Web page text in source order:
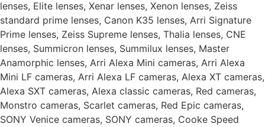
lenses, Elite lenses, Xenar lenses, Xenon lenses, Zeiss
standard prime lenses, Canon K35 lenses, Arri Signature
Prime lenses, Zeiss Supreme lenses, Thalia lenses, CNE
lenses, Summicron lenses, Summilux lenses, Master
Anamorphic lenses, Arri Alexa Mini cameras, Arri Alexa
Mini LF cameras, Arri Alexa LF cameras, Alexa XT cameras,
Alexa SXT cameras, Alexa classic cameras, Red cameras,
Monstro cameras, Scarlet cameras, Red Epic cameras,
SONY Venice cameras, SONY cameras, Cooke Speed